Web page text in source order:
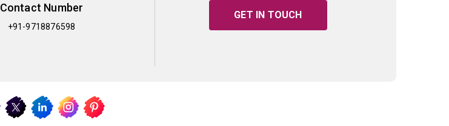
Contact Number
+91-9718876598
GET IN TOUCH